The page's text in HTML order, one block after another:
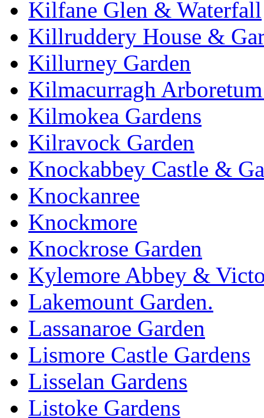
Kilfane Glen & Waterfall
Killruddery House &
Killurney Garden
Kilmacurragh
Kilmokea Gardens
Kilravock Garden
Knockabbey Castle &
Knockanree
Knockmore
Knockrose Garden
Kylemore Abbey &
Lakemount Garden.
Lassanaroe Garden
Lismore Castle Gardens
Lisselan Gardens
Listoke Gardens